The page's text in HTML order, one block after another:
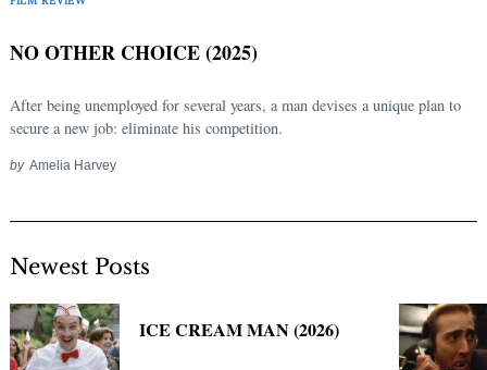
NO OTHER CHOICE (2025)
After being unemployed for several years, a man devises a unique plan to
secure a new job: eliminate his competition.
by Amelia Harvey
Newest Posts
ICE CREAM MAN (2026)
Search
for: